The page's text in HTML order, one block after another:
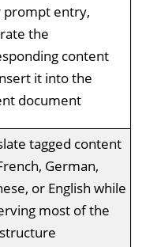
prompt entry,
the
content
it into the
document
tagged content
German,
or English while
most of the